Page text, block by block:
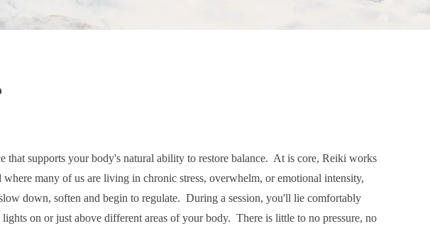
that supports your body's natural ability to restore balance. At is core, Reiki works
many of us are living in chronic stress, overwhelm, or emotional intensity,
down, soften and begin to regulate. During a session, you'll lie comfortably
on or just above different areas of your body. There is little to no pressure, no